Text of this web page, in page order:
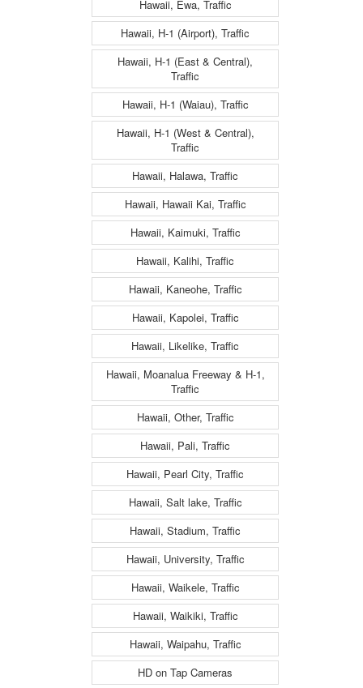
Hawaii, Ewa, Traffic
Hawaii, H-1 (Airport), Traffic
Hawaii, H-1 (East & Central),
Traffic
Hawaii, H-1 (Waiau), Traffic
Hawaii, H-1 (West & Central),
Traffic
Hawaii, Halawa, Traffic
Hawaii, Hawaii Kai, Traffic
Hawaii, Kaimuki, Traffic
Hawaii, Kalihi, Traffic
Hawaii, Kaneohe, Traffic
Hawaii, Kapolei, Traffic
Hawaii, Likelike, Traffic
Hawaii, Moanalua Freeway & H-1,
Traffic
Hawaii, Other, Traffic
Hawaii, Pali, Traffic
Hawaii, Pearl City, Traffic
Hawaii, Salt lake, Traffic
Hawaii, Stadium, Traffic
Hawaii, University, Traffic
Hawaii, Waikele, Traffic
Hawaii, Waikiki, Traffic
Hawaii, Waipahu, Traffic
HD on Tap Cameras